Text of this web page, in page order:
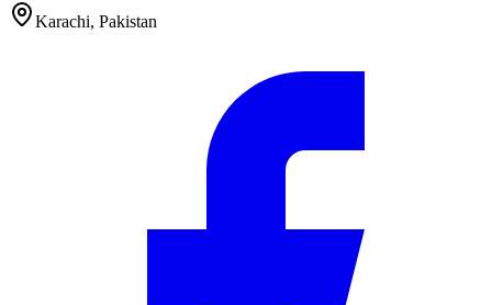
Karachi, Pakistan